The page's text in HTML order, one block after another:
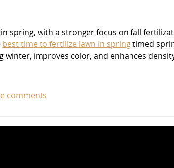
spring, with a stronger focus on fall
best time to fertilize lawn in spring timed
improves color, and enhances
comments